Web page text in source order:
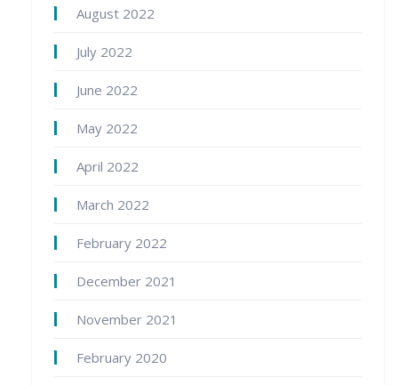
August 2022
July 2022
June 2022
May 2022
April 2022
March 2022
February 2022
December 2021
November 2021
February 2020